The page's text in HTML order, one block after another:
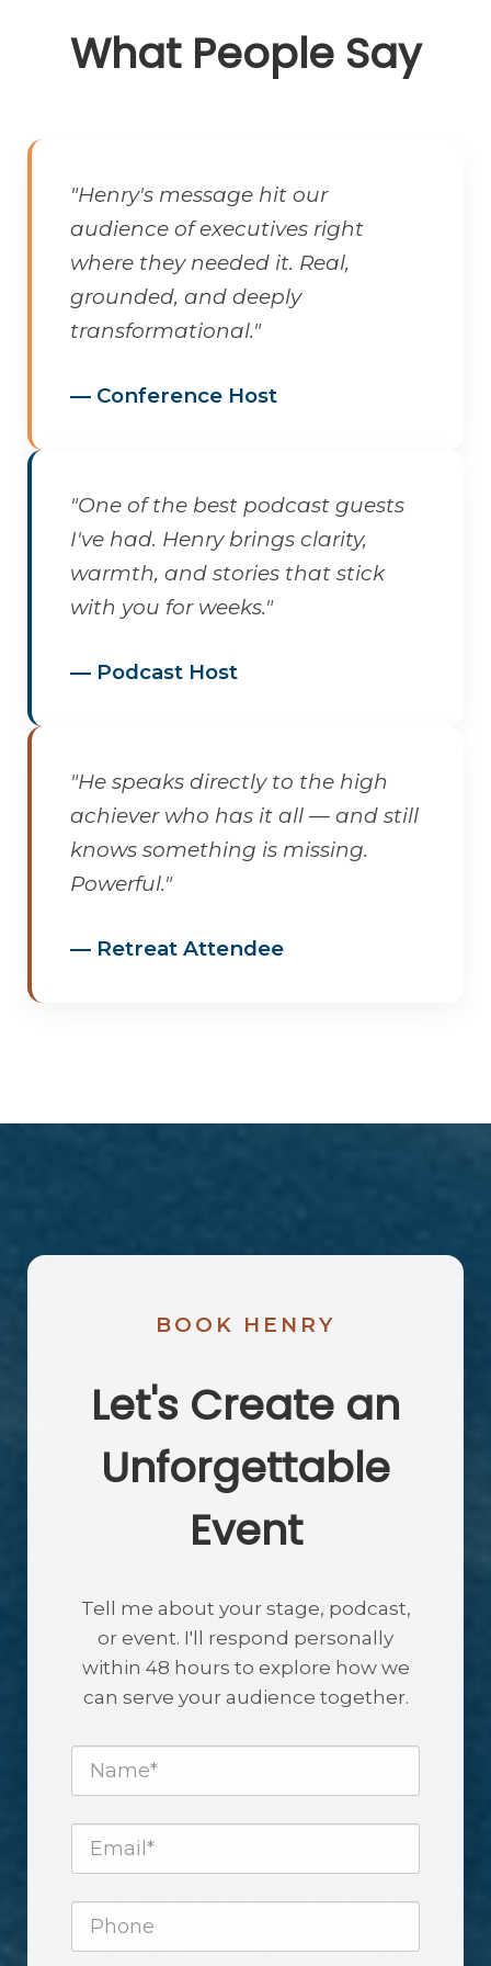
What People Say
"Henry's message hit our
audience of executives right
where they needed it. Real,
grounded, and deeply
transformational."
— Conference Host
"One of the best podcast guests
I've had. Henry brings clarity,
warmth, and stories that stick
with you for weeks."
— Podcast Host
"He speaks directly to the high
achiever who has it all — and still
knows something is missing.
Powerful."
— Retreat Attendee
BOOK HENRY
Let's Create an
Unforgettable
Event
Tell me about your stage, podcast,
or event. I'll respond personally
within 48 hours to explore how we
can serve your audience together.